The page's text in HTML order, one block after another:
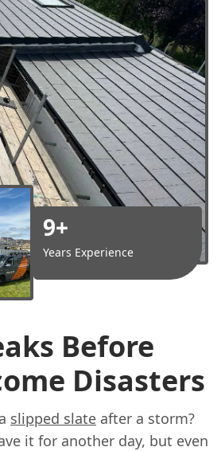
9+
Years Experience
Before
Disasters
slipped slate after a storm?
it for another day, but even